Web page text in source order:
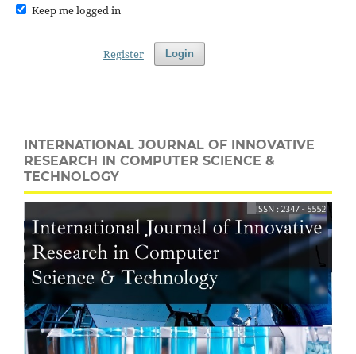
Keep me logged in
Login
Register
INTERNATIONAL JOURNAL OF INNOVATIVE
RESEARCH IN COMPUTER SCIENCE &
TECHNOLOGY